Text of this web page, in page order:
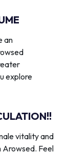
an
explore
vitality and
Arowsed. Feel